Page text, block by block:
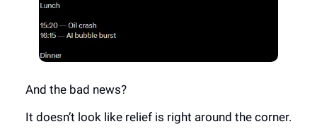
And the bad news?
It doesn’t look like relief is right around the corner.